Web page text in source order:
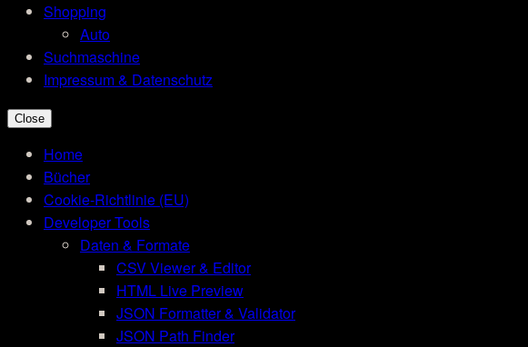
Shopping
Auto
Suchmaschine
Impressum & Datenschutz
Close
Home
Bücher
Cookie-Richtlinie (EU)
Developer Tools
Daten & Formate
CSV Viewer & Editor
HTML Live Preview
JSON Formatter & Validator
JSON Path Finder